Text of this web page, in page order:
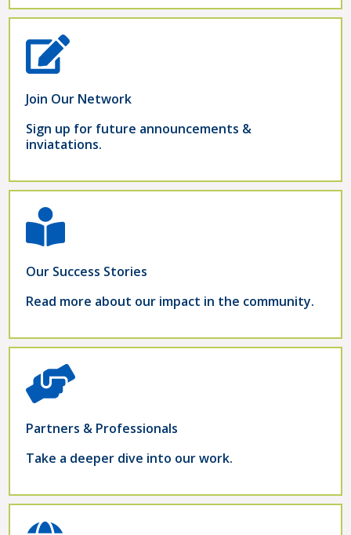
Join Our Network
Sign up for future announcements &
inviatations.
Our Success Stories
Read more about our impact in the community.
Partners & Professionals
Take a deeper dive into our work.